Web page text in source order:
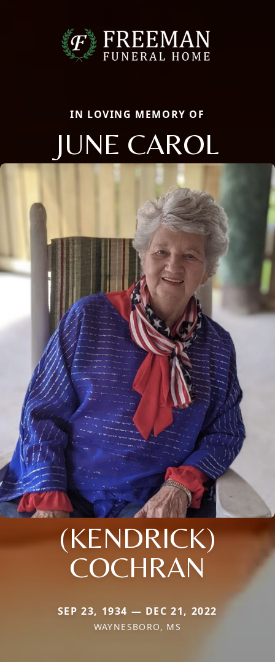
IN LOVING MEMORY OF
JUNE CAROL
(KENDRICK)
COCHRAN
SEP 23, 1934 — DEC 21, 2022
WAYNESBORO, MS